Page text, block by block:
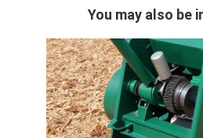
You may also be